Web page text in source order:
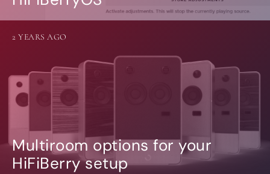
Multiroom options for your
HiFiBerry setup
2 YEARS AGO